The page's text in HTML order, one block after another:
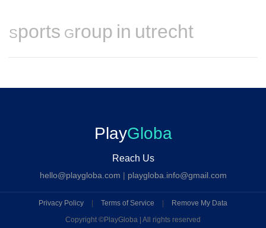
Sports Group in utrecht
PlayGloba
Reach Us
hello@playgloba.com | playgloba.info@gmail.com
Privacy Policy Terms of Service
Remove My Data
Copyright ©PlayGloba | All rights reserved